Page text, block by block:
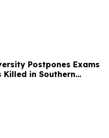
Postpones Exams
Killed in Southern